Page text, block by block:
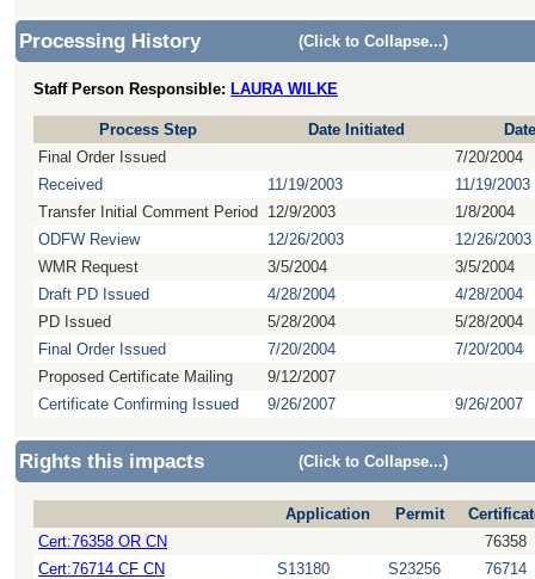
Processing History (Click to Collapse...)
Staff Person Responsible: LAURA WILKE
Process Step Date Initiated
Final Order Issued
7/20/2004
Received
11/19/2003
11/19/2003
Transfer Initial Comment Period
12/9/2003
1/8/2004
ODFW Review
12/26/2003
12/26/2003
WMR Request
3/5/2004
3/5/2004
Draft PD Issued
4/28/2004
4/28/2004
PD Issued
5/28/2004
5/28/2004
Final Order Issued
7/20/2004
7/20/2004
Proposed Certificate Mailing
9/12/2007
Certificate Confirming Issued
9/26/2007 9/26/2007
Rights this impacts (Click to Collapse...)
Application Permit
Cert:76358 OR CN
76358
Cert:76714 CF CN
S13180 S23256
76714